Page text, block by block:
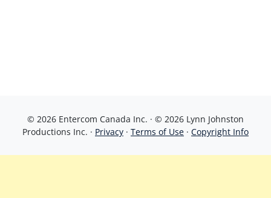
© 2026 Entercom Canada Inc. · © 2026 Lynn Johnston
Productions Inc. · Privacy · Terms of Use · Copyright Info